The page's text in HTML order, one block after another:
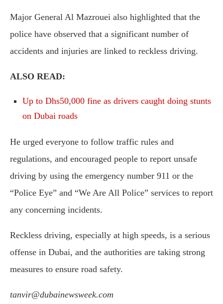
Major General Al Mazrouei also highlighted that the
police have observed that a significant number of
accidents and injuries are linked to reckless driving.
ALSO READ:
Up to Dhs50,000 fine as drivers caught doing stunts
on Dubai roads
He urged everyone to follow traffic rules and
regulations, and encouraged people to report unsafe
driving by using the emergency number 911 or the
“Police Eye” and “We Are All Police” services to report
any concerning incidents.
Reckless driving, especially at high speeds, is a serious
offense in Dubai, and the authorities are taking strong
measures to ensure road safety.
tanvir@dubainewsweek.com